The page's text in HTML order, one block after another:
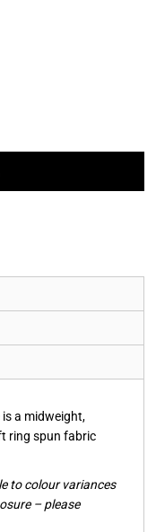
is a midweight,
ring spun fabric
to colour variances
– please